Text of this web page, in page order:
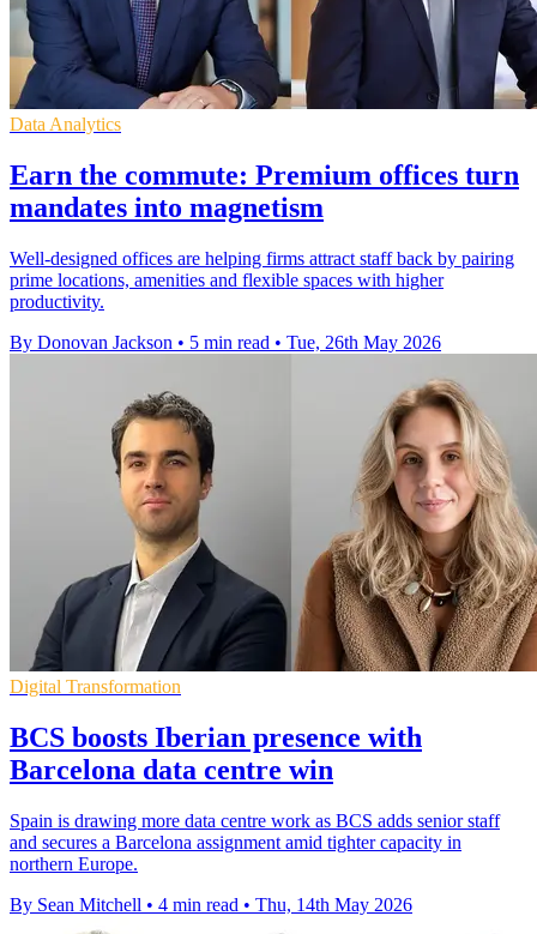
Data Analytics
Earn the commute: Premium offices turn
mandates into magnetism
Well-designed offices are helping firms attract staff back by pairing
prime locations, amenities and flexible spaces with higher
productivity.
By Donovan Jackson • 5 min read • Tue, 26th May 2026
Digital Transformation
BCS boosts Iberian presence with
Barcelona data centre win
Spain is drawing more data centre work as BCS adds senior staff
and secures a Barcelona assignment amid tighter capacity in
northern Europe.
By Sean Mitchell • 4 min read • Thu, 14th May 2026